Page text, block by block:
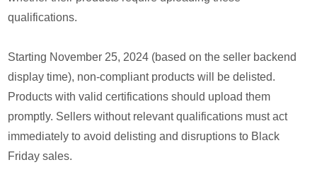
qualifications.
Starting November 25, 2024 (based on the seller backend
display time), non-compliant products will be delisted.
Products with valid certifications should upload them
promptly. Sellers without relevant qualifications must act
immediately to avoid delisting and disruptions to Black
Friday sales.